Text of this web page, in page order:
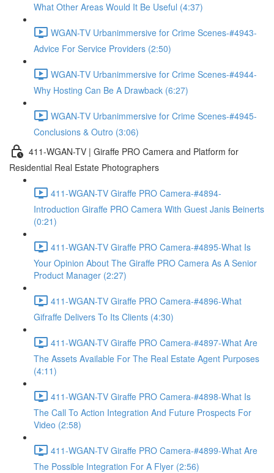
What Other Areas Would It Be Useful (4:37)
WGAN-TV Urbanimmersive for Crime Scenes-#4943-
Advice For Service Providers (2:50)
WGAN-TV Urbanimmersive for Crime Scenes-#4944-
Why Hosting Can Be A Drawback (6:27)
WGAN-TV Urbanimmersive for Crime Scenes-#4945-
Conclusions & Outro (3:06)
411-WGAN-TV | Giraffe PRO Camera and Platform for
Residential Real Estate Photographers
411-WGAN-TV Giraffe PRO Camera-#4894-
Introduction Giraffe PRO Camera With Guest Janis Beinerts
(0:21)
411-WGAN-TV Giraffe PRO Camera-#4895-What Is
Your Opinion About The Giraffe PRO Camera As A Senior
Product Manager (2:27)
411-WGAN-TV Giraffe PRO Camera-#4896-What
Gifraffe Delivers To Its Clients (4:30)
411-WGAN-TV Giraffe PRO Camera-#4897-What Are
The Assets Available For The Real Estate Agent Purposes
(4:11)
411-WGAN-TV Giraffe PRO Camera-#4898-What Is
The Call To Action Integration And Future Prospects For
Video (2:58)
411-WGAN-TV Giraffe PRO Camera-#4899-What Are
The Possible Integration For A Flyer (2:56)